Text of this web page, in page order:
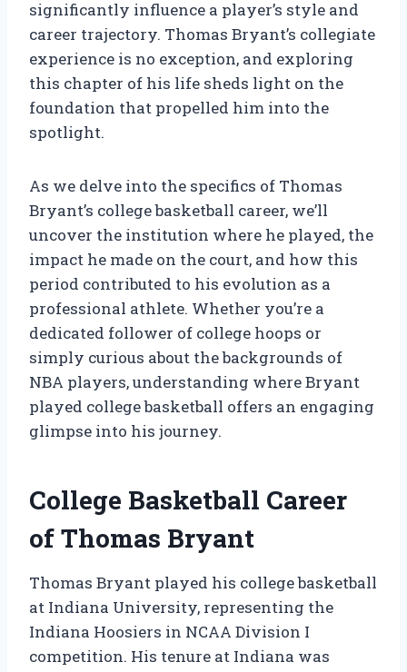
significantly influence a player’s style and
career trajectory. Thomas Bryant’s collegiate
experience is no exception, and exploring
this chapter of his life sheds light on the
foundation that propelled him into the
spotlight.
As we delve into the specifics of Thomas
Bryant’s college basketball career, we’ll
uncover the institution where he played, the
impact he made on the court, and how this
period contributed to his evolution as a
professional athlete. Whether you’re a
dedicated follower of college hoops or
simply curious about the backgrounds of
NBA players, understanding where Bryant
played college basketball offers an engaging
glimpse into his journey.
College Basketball Career
of Thomas Bryant
Thomas Bryant played his college basketball
at Indiana University, representing the
Indiana Hoosiers in NCAA Division I
competition. His tenure at Indiana was